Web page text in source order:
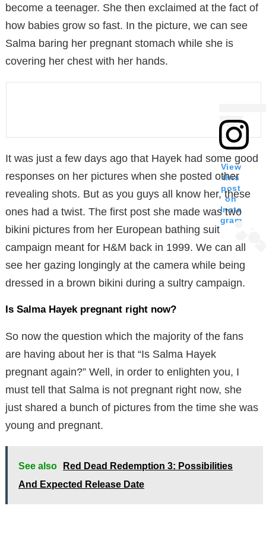
become a teenager. She then exclaimed at the fact of
how babies grow so fast. In the picture, we can see
Salma baring her pregnant stomach while she is
covering her chest with her hands.
View
this
post
on
Insta
gram
It was just a few days ago that Hayek had some good
responses on her pictures when she posted other
revealing shots. But as you guys all know her, these
ones had a twist. The first post she made was two
bikini pictures from her European bathing suit
campaign meant for H&M back in 1999. We can all
see her gazing longingly at the camera while being
dressed in a brown bikini during a sultry campaign.
Is Salma Hayek pregnant right now?
So now the question which the majority of the fans
are having about her is that “Is Salma Hayek
pregnant again?” Well, in order to enlighten you, I
must tell that Salma is not pregnant right now, she
just shared a bunch of pictures from the time she was
young and pregnant.
See also
Red Dead Redemption 3: Possibilities
And Expected Release Date